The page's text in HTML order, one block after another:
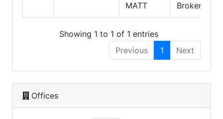
MATT
Broker
Showing 1 to 1 of 1 entries
Previous
1 Next
Offices